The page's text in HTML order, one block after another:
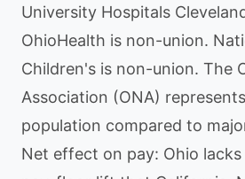
University Hospitals
OhioHealth is non-union.
Children's is non-union. The
Association (ONA)
population compared to
Net effect on pay: Ohio